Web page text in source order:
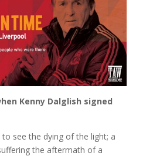
Kenny Dalglish signed
see the dying of the light; a
the aftermath of a